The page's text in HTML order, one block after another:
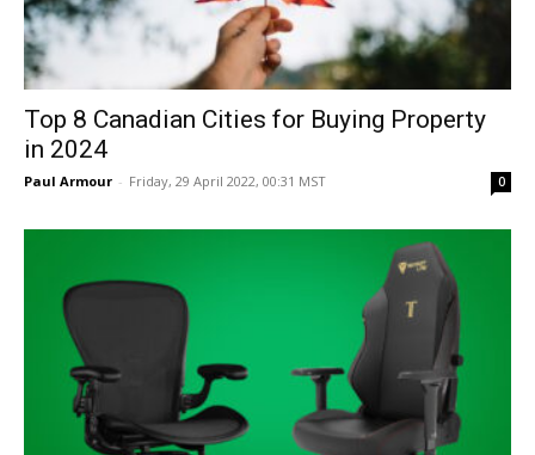
Top 8 Canadian Cities for Buying Property
in 2024
Paul Armour - Friday, 29 April 2022, 00:31 MST 0